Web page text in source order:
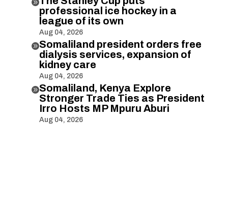

professional ice hockey in a
league of its own
Aug 04, 2026
Somaliland president orders free
dialysis services, expansion of
kidney care
Aug 04, 2026
Somaliland, Kenya Explore
Stronger Trade Ties as President
Irro Hosts MP Mpuru Aburi
Aug 04, 2026